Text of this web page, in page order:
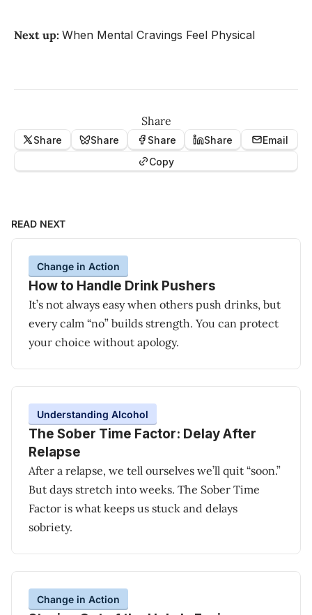
Next up: When Mental Cravings Feel Physical
Share
Share Share Share Share
Email
Copy
READ NEXT
Change in Action
How to Handle Drink Pushers
It’s not always easy when others push drinks, but
every calm “no” builds strength. You can protect
your choice without apology.
Understanding Alcohol
The Sober Time Factor: Delay After
Relapse
After a relapse, we tell ourselves we’ll quit “soon.”
But days stretch into weeks. The Sober Time
Factor is what keeps us stuck and delays
sobriety.
Change in Action